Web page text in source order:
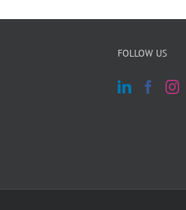
FOLLOW US